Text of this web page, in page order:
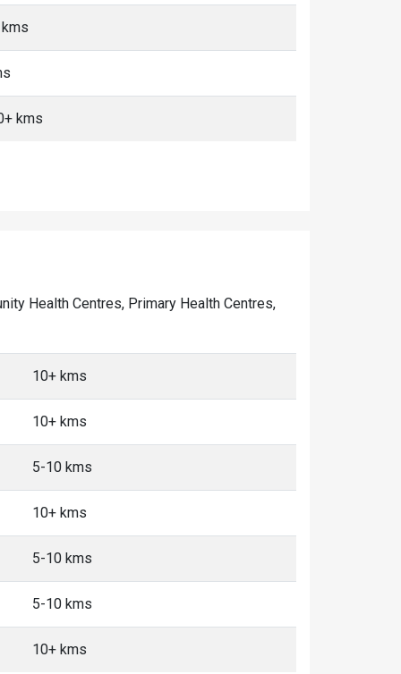
kms
Health Centres, Primary Health Centres,
10+ kms
10+ kms
5-10 kms
10+ kms
5-10 kms
5-10 kms
10+ kms